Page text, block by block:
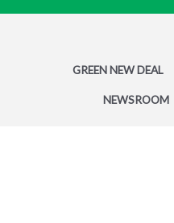
GREEN NEW DEAL
NEWSROOM